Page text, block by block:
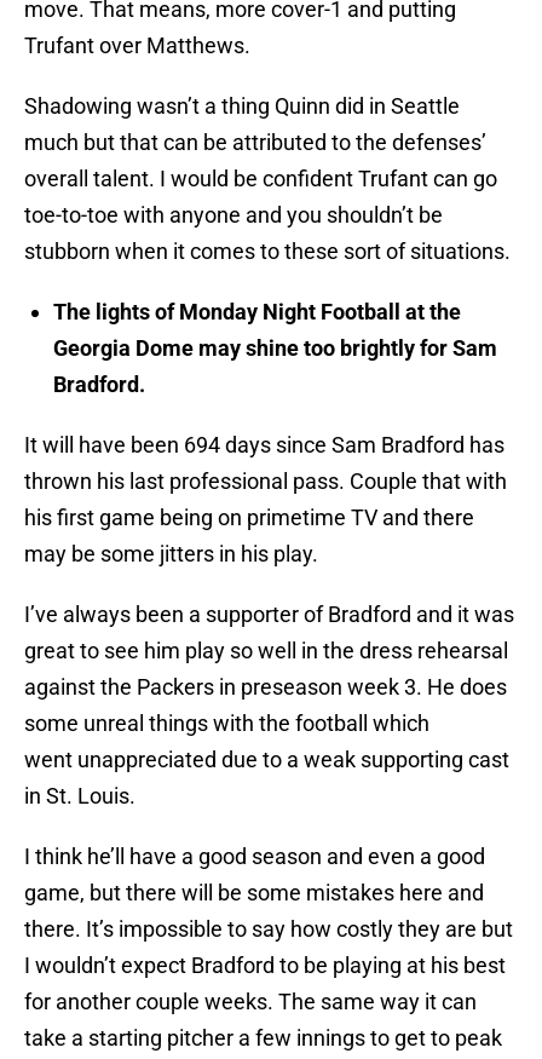
move. That means, more cover-1 and putting
Trufant over Matthews.
Shadowing wasn’t a thing Quinn did in Seattle
much but that can be attributed to the defenses’
overall talent. I would be confident Trufant can go
toe-to-toe with anyone and you shouldn’t be
stubborn when it comes to these sort of situations.
The lights of Monday Night Football at the
Georgia Dome may shine too brightly for Sam
Bradford.
It will have been 694 days since Sam Bradford has
thrown his last professional pass. Couple that with
his first game being on primetime TV and there
may be some jitters in his play.
I’ve always been a supporter of Bradford and it was
great to see him play so well in the dress rehearsal
against the Packers in preseason week 3. He does
some unreal things with the football which
went unappreciated due to a weak supporting cast
in St. Louis.
I think he’ll have a good season and even a good
game, but there will be some mistakes here and
there. It’s impossible to say how costly they are but
I wouldn’t expect Bradford to be playing at his best
for another couple weeks. The same way it can
take a starting pitcher a few innings to get to peak